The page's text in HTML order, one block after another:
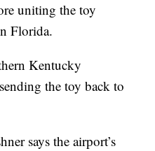
uniting the toy
Florida.
Kentucky
the toy back to
says the airport’s